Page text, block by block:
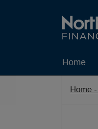
Home
Home